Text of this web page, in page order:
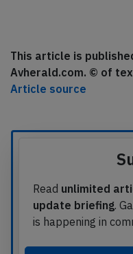
This article is
Avherald.com. © of
Article source
Read unlimited
update briefing.
is happening in